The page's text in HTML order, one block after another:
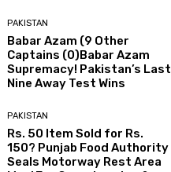
PAKISTAN
Babar Azam (9 Other
Captains (0)Babar Azam
Supremacy! Pakistan’s Last
Nine Away Test Wins
PAKISTAN
Rs. 50 Item Sold for Rs.
150? Punjab Food Authority
Seals Motorway Rest Area